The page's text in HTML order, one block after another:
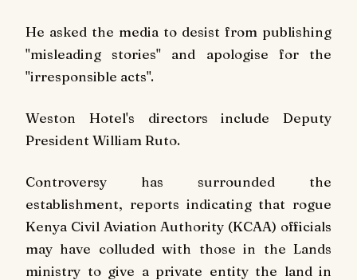
He asked the media to desist from publishing
"misleading stories" and apologise for the
"irresponsible acts".
Weston Hotel's directors include Deputy
President William Ruto.
Controversy has surrounded the
establishment, reports indicating that rogue
Kenya Civil Aviation Authority (KCAA) officials
may have colluded with those in the Lands
ministry to give a private entity the land in